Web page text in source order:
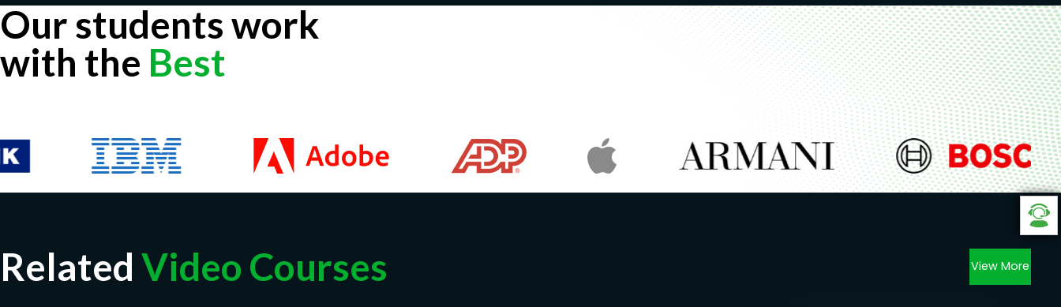
Our students work
with the Best
Related Video Courses View More